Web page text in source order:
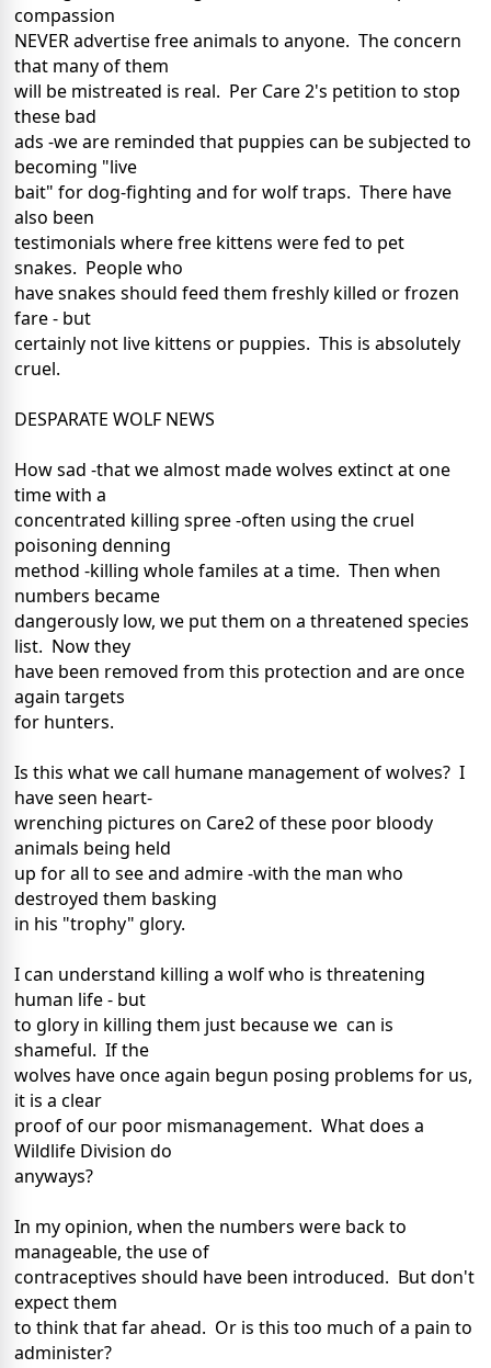
compassion
NEVER advertise free animals to anyone. The concern
that many of them
will be mistreated is real. Per Care 2's petition to stop
these bad
ads -we are reminded that puppies can be subjected to
becoming "live
bait" for dog-fighting and for wolf traps. There have
also been
testimonials where free kittens were fed to pet
snakes. People who
have snakes should feed them freshly killed or frozen
fare - but
certainly not live kittens or puppies. This is absolutely
cruel.
DESPARATE WOLF NEWS
How sad -that we almost made wolves extinct at one
time with a
concentrated killing spree -often using the cruel
poisoning denning
method -killing whole familes at a time. Then when
numbers became
dangerously low, we put them on a threatened species
list. Now they
have been removed from this protection and are once
again targets
for hunters.
Is this what we call humane management of wolves? I
have seen heart-
wrenching pictures on Care2 of these poor bloody
animals being held
up for all to see and admire -with the man who
destroyed them basking
in his "trophy" glory.
I can understand killing a wolf who is threatening
human life - but
to glory in killing them just because we can is
shameful. If the
wolves have once again begun posing problems for us,
it is a clear
proof of our poor mismanagement. What does a
Wildlife Division do
anyways?
In my opinion, when the numbers were back to
manageable, the use of
contraceptives should have been introduced. But don't
expect them
to think that far ahead. Or is this too much of a pain to
administer?